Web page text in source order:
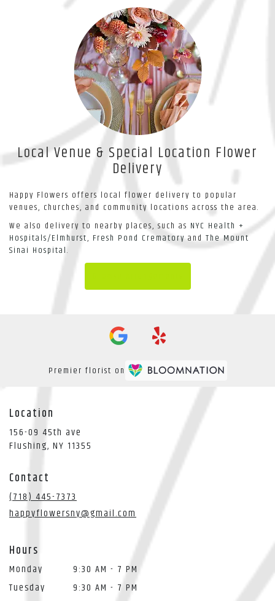
Local Venue & Special Location Flower
Delivery
Happy Flowers offers local flower delivery to popular
venues, churches, and community locations across the area.
We also delivery to nearby places, such as NYC Health +
Hospitals/Elmhurst, Fresh Pond Crematoryand The Mount
Sinai Hospital.
Premier florist on
Location
156-09 45th ave
Flushing, NY 11355
Contact
(718) 445-7373
happyflowersny@gmail.com
Hours
Monday
9:30 AM - 7 PM
Tuesday
9:30 AM - 7 PM